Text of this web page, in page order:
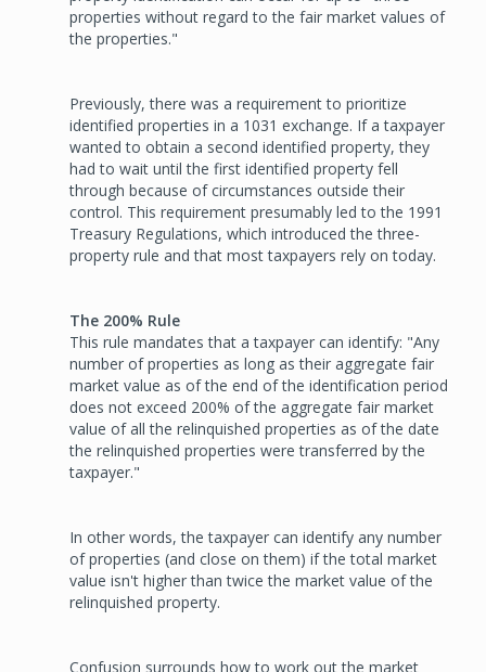
properties without regard to the fair market values of
the properties."
Previously, there was a requirement to prioritize
identified properties in a 1031 exchange. If a taxpayer
wanted to obtain a second identified property, they
had to wait until the first identified property fell
through because of circumstances outside their
control. This requirement presumably led to the 1991
Treasury Regulations, which introduced the three-
property rule and that most taxpayers rely on today.
The 200% Rule
This rule mandates that a taxpayer can identify: "Any
number of properties as long as their aggregate fair
market value as of the end of the identification period
does not exceed 200% of the aggregate fair market
value of all the relinquished properties as of the date
the relinquished properties were transferred by the
taxpayer."
In other words, the taxpayer can identify any number
of properties (and close on them) if the total market
value isn't higher than twice the market value of the
relinquished property.
Confusion surrounds how to work out the market